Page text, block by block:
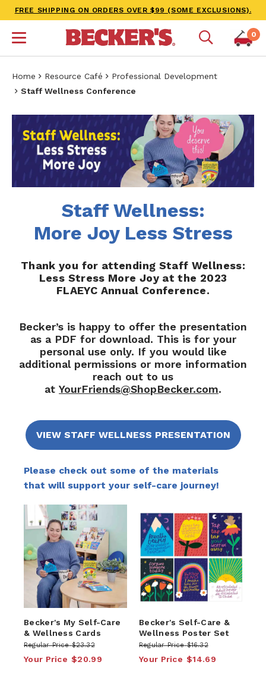
FREE SHIPPING ON ORDERS OVER $99 (SOME EXCLUSIONS).
0
Home Resource Café
Professional Development
Staff Wellness Conference
Staff Wellness:
More Joy Less Stress
Thank you for attending Staff Wellness:
Less Stress More Joy at the 2023
FLAEYC Annual Conference.
Becker’s is happy to offer the presentation
as a PDF for download. This is for your
personal use only. If you would like
additional permissions or more information
reach out to us
at YourFriends@ShopBecker.com.
VIEW STAFF WELLNESS PRESENTATION
Please check out some of the materials
that will support your self-care journey!
Becker's My Self-Care
& Wellness Cards
Regular Price $23.32
Your Price $20.99
Becker's Self-Care &
Wellness Poster Set
Regular Price $16.32
Your Price $14.69